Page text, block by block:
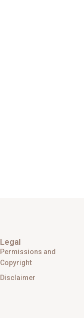
Legal
Permissions and
Copyright
Disclaimer